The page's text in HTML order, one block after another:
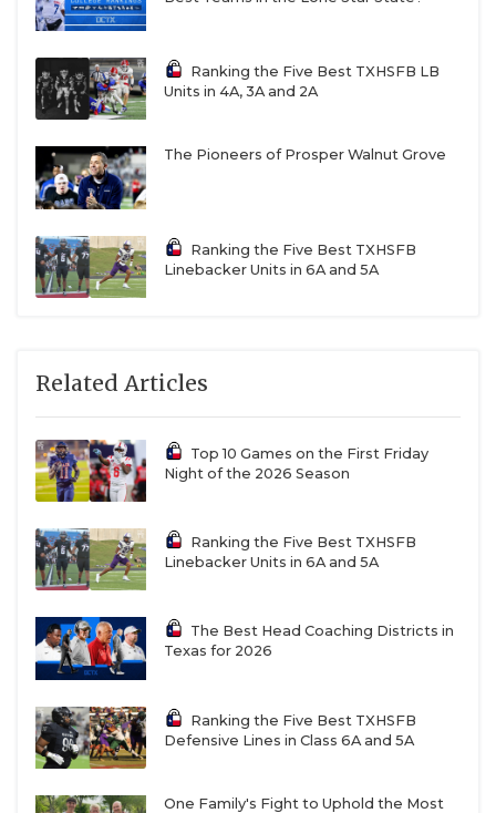
Ranking the Five Best TXHSFB LB
Units in 4A, 3A and 2A
The Pioneers of Prosper Walnut Grove
Ranking the Five Best TXHSFB
Linebacker Units in 6A and 5A
Related Articles
Top 10 Games on the First Friday
Night of the 2026 Season
Ranking the Five Best TXHSFB
Linebacker Units in 6A and 5A
The Best Head Coaching Districts in
Texas for 2026
Ranking the Five Best TXHSFB
Defensive Lines in Class 6A and 5A
One Family's Fight to Uphold the Most